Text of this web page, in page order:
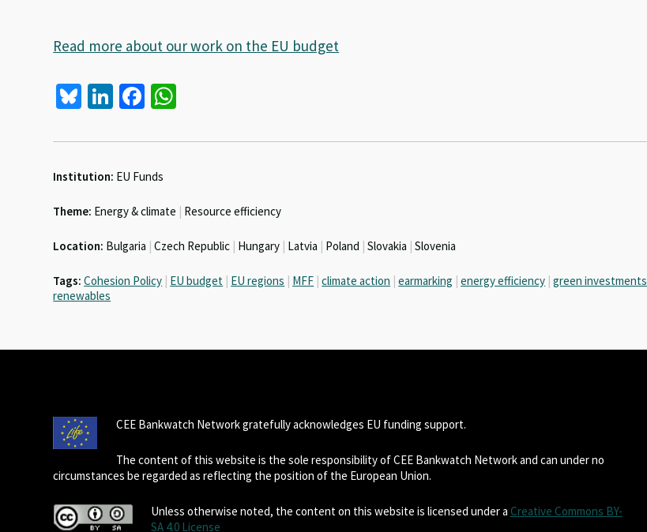
Read more about our work on the EU budget
Bl
es
ky
Li
ke
dI
Fa
b
o
k
at
p
p
Institution: EU Funds
Theme: Energy & climate | Resource efficiency
Location: Bulgaria | Czech Republic | Hungary | Latvia | Poland | Slovakia | Slovenia
Tags: Cohesion Policy | EU budget | EU regions | MFF | climate action | earmarking | energy efficiency | green investments
renewables
CEE Bankwatch Network gratefully acknowledges EU funding support.
The content of this website is the sole responsibility of CEE Bankwatch Network and can under no
circumstances be regarded as reflecting the position of the European Union.
Unless otherwise noted, the content on this website is licensed under a Creative Commons BY-
SA 4.0 License